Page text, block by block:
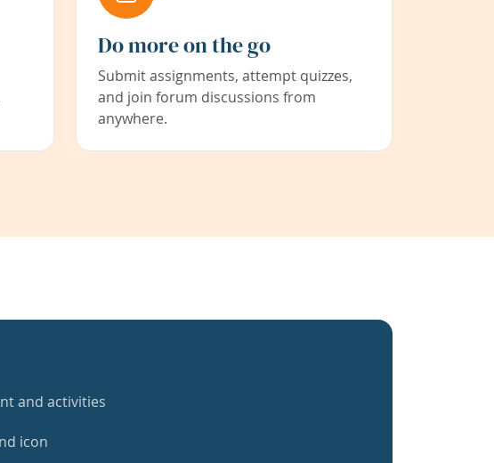
Do more on the go
Submit assignments, attempt quizzes,
and join forum discussions from
anywhere.
and activities
icon